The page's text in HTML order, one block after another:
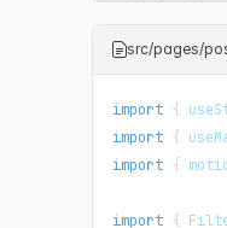
src/pages/
import {
import {
import {
import {